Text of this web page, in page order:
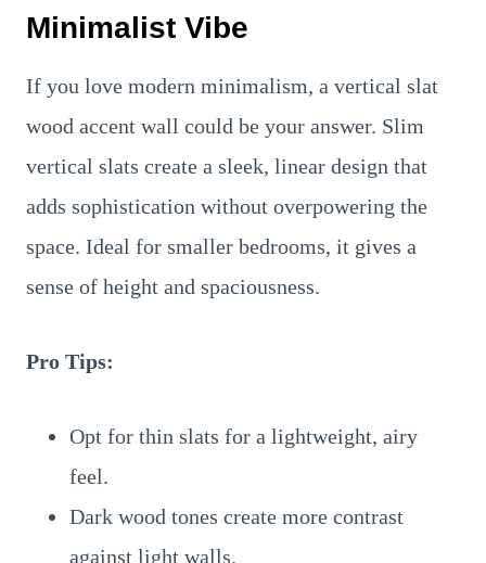
Minimalist Vibe
If you love modern minimalism, a vertical slat
wood accent wall could be your answer. Slim
vertical slats create a sleek, linear design that
adds sophistication without overpowering the
space. Ideal for smaller bedrooms, it gives a
sense of height and spaciousness.
Pro Tips:
Opt for thin slats for a lightweight, airy
feel.
Dark wood tones create more contrast
against light walls.